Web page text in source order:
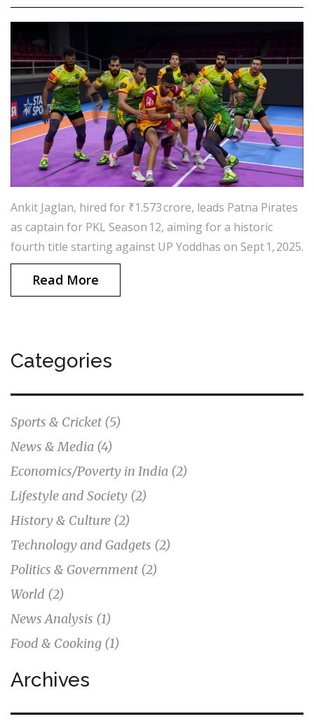
Ankit Jaglan, hired for ₹1.573 crore, leads Patna Pirates
as captain for PKL Season 12, aiming for a historic
fourth title starting against UP Yoddhas on Sept 1, 2025.
Read More
Categories
Sports & Cricket (5)
News & Media (4)
Economics/Poverty in India (2)
Lifestyle and Society (2)
History & Culture (2)
Technology and Gadgets (2)
Politics & Government (2)
World (2)
News Analysis (1)
Food & Cooking (1)
Archives